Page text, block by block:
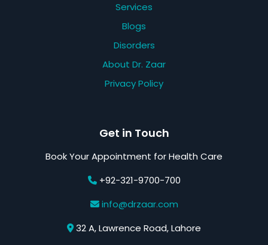
Services
Blogs
Disorders
About Dr. Zaar
Privacy Policy
Get in Touch
Book Your Appointment for Health Care
+92-321-9700-700
info@drzaar.com
32 A, Lawrence Road, Lahore